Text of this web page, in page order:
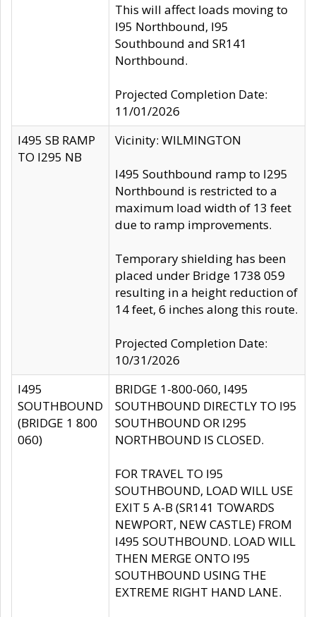
This will affect loads moving to
I95 Northbound, I95
Southbound and SR141
Northbound.
Projected Completion Date:
11/01/2026
I495 SB RAMP
TO I295 NB
Vicinity: WILMINGTON
I495 Southbound ramp to I295
Northbound is restricted to a
maximum load width of 13 feet
due to ramp improvements.
Temporary shielding has been
placed under Bridge 1738 059
resulting in a height reduction of
14 feet, 6 inches along this route.
Projected Completion Date:
10/31/2026
I495
SOUTHBOUND
(BRIDGE 1 800
060)
BRIDGE 1-800-060, I495
SOUTHBOUND DIRECTLY TO I95
SOUTHBOUND OR I295
NORTHBOUND IS CLOSED.
FOR TRAVEL TO I95
SOUTHBOUND, LOAD WILL USE
EXIT 5 A-B (SR141 TOWARDS
NEWPORT, NEW CASTLE) FROM
I495 SOUTHBOUND. LOAD WILL
THEN MERGE ONTO I95
SOUTHBOUND USING THE
EXTREME RIGHT HAND LANE.